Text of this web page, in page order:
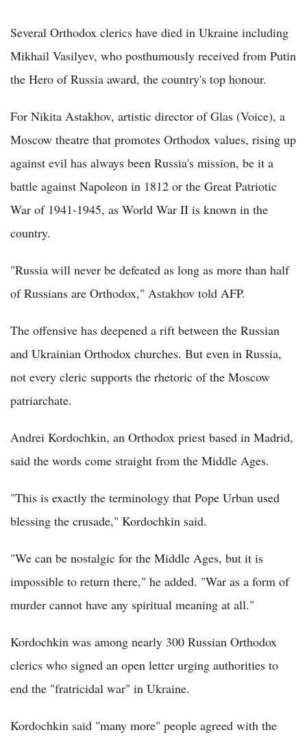
Several Orthodox clerics have died in Ukraine including
Mikhail Vasilyev, who posthumously received from Putin
the Hero of Russia award, the country's top honour.
For Nikita Astakhov, artistic director of Glas (Voice), a
Moscow theatre that promotes Orthodox values, rising up
against evil has always been Russia's mission, be it a
battle against Napoleon in 1812 or the Great Patriotic
War of 1941-1945, as World War II is known in the
country.
"Russia will never be defeated as long as more than half
of Russians are Orthodox," Astakhov told AFP.
The offensive has deepened a rift between the Russian
and Ukrainian Orthodox churches. But even in Russia,
not every cleric supports the rhetoric of the Moscow
patriarchate.
Andrei Kordochkin, an Orthodox priest based in Madrid,
said the words come straight from the Middle Ages.
"This is exactly the terminology that Pope Urban used
blessing the crusade," Kordochkin said.
"We can be nostalgic for the Middle Ages, but it is
impossible to return there," he added. "War as a form of
murder cannot have any spiritual meaning at all."
Kordochkin was among nearly 300 Russian Orthodox
clerics who signed an open letter urging authorities to
end the "fratricidal war" in Ukraine.
Kordochkin said "many more" people agreed with the